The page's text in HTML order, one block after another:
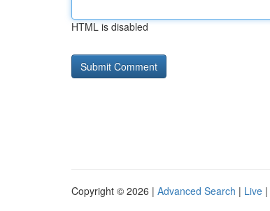
HTML is disabled
Copyright © 2026 | Advanced Search | Live |